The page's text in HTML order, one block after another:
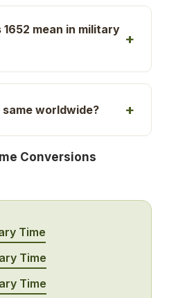
mean in military
same worldwide?
Conversions
Time
Time
Time